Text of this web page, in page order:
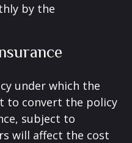
by the
under which the
to convert the policy
subject to
will affect the cost